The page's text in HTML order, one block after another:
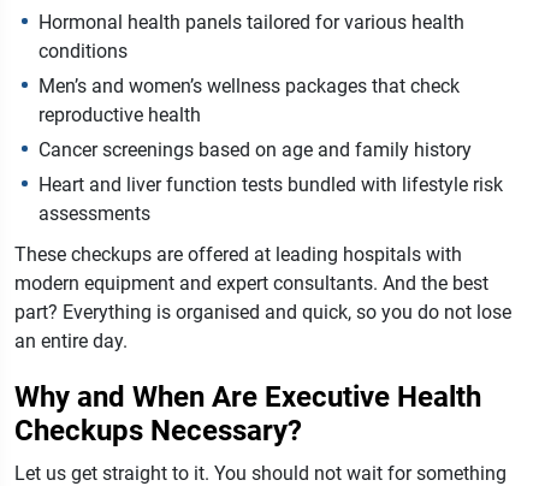
Hormonal health panels tailored for various health
conditions
Men’s and women’s wellness packages that check
reproductive health
Cancer screenings based on age and family history
Heart and liver function tests bundled with lifestyle risk
assessments
These checkups are offered at leading hospitals with
modern equipment and expert consultants. And the best
part? Everything is organised and quick, so you do not lose
an entire day.
Why and When Are Executive Health
Checkups Necessary?
Let us get straight to it. You should not wait for something